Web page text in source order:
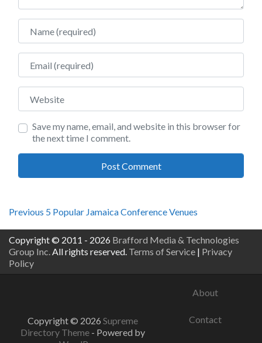
Name
Email
Website
Save my name, email, and website in this browser for
the next time I comment.
Post
navigation
Previous Previous
5 Popular Jamaica Conference Venues
Copyright © 2011 - 2026 Brafford Media & Technologies
Group Inc.All rights reserved. Terms of Service | Privacy
Policy
Copyright © 2026 Supreme
Directory Theme - Powered by
About
Contact